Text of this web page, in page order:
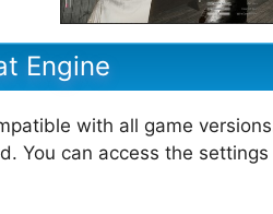
Engine
with all game
You can access the